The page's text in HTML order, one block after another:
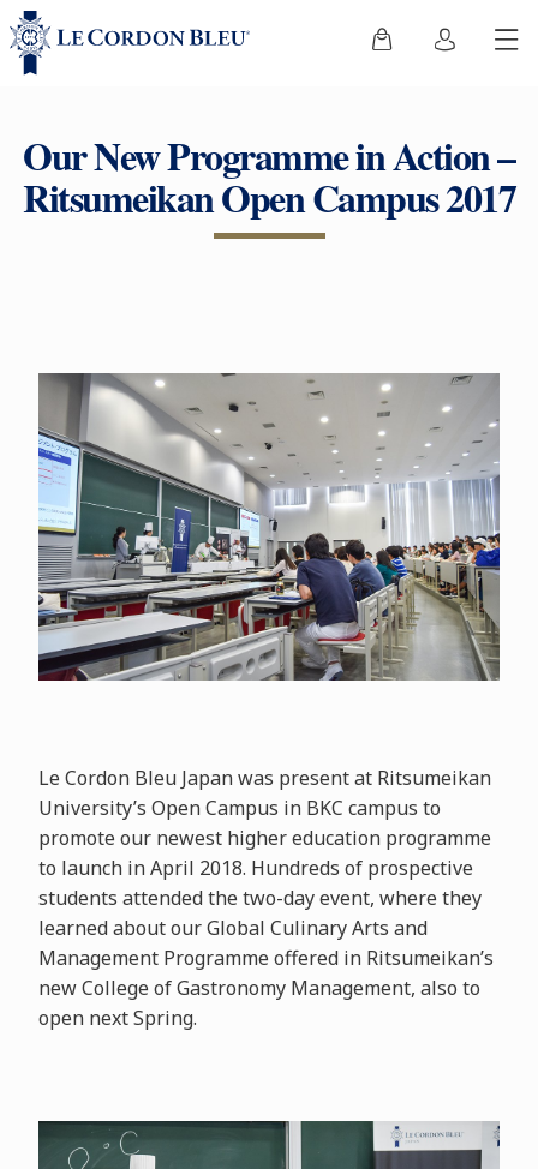
Our New Programme in Action –
Ritsumeikan Open Campus 2017
Le Cordon Bleu Japan was present at Ritsumeikan
University’s Open Campus in BKC campus to
promote our newest higher education programme
to launch in April 2018. Hundreds of prospective
students attended the two-day event, where they
learned about our Global Culinary Arts and
Management Programme offered in Ritsumeikan’s
new College of Gastronomy Management, also to
open next Spring.